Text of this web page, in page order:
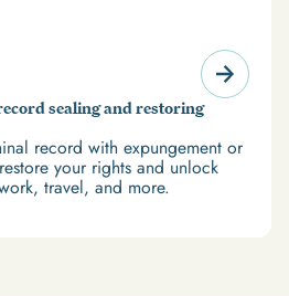
sealing and restoring
record with expungement or
your rights and unlock
travel, and more.